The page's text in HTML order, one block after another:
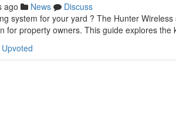
ago News
Discuss
system for your yard ? The Hunter
for property owners. This guide explores the